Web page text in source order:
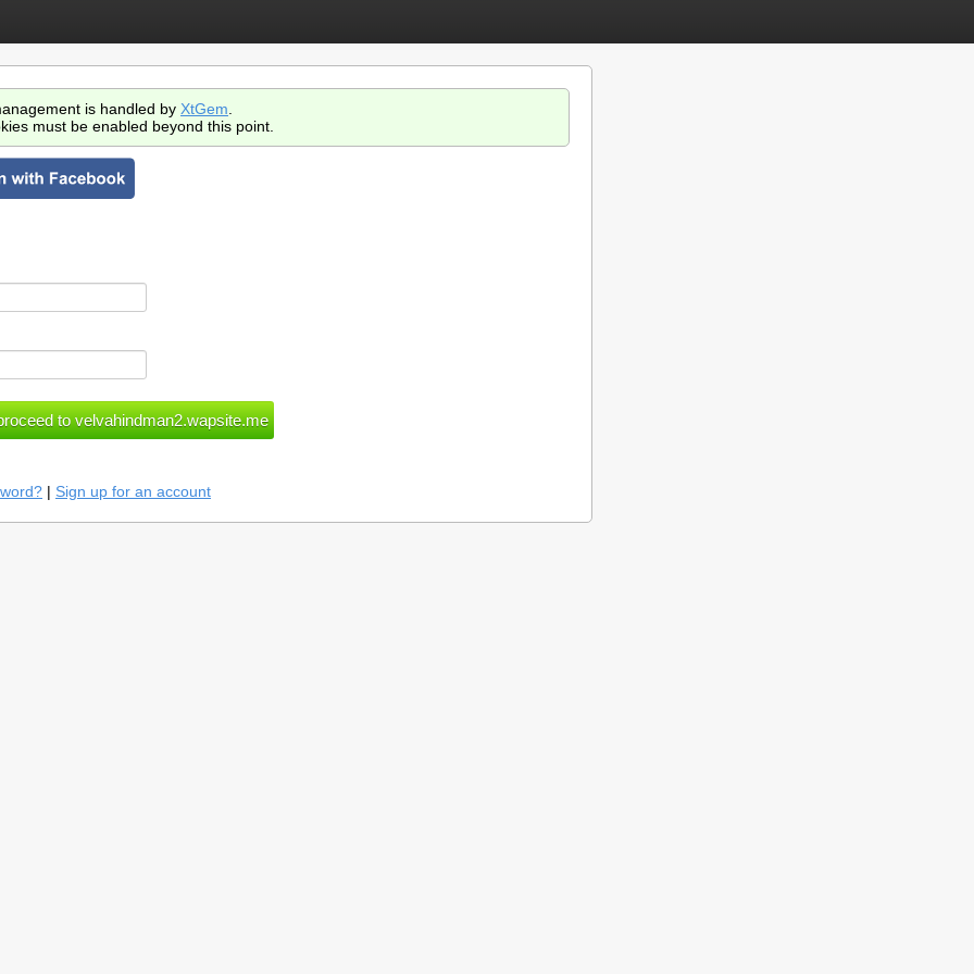
is handled by XtGem
must be enabled beyond this point.
| Sign up for an account